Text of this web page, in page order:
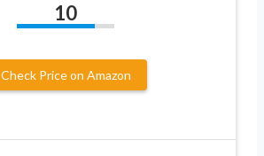
10
Check Price on Amazon